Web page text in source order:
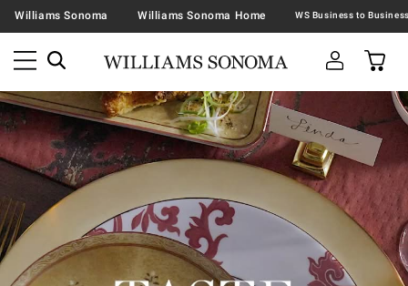
Williams Sonoma Williams Sonoma Home